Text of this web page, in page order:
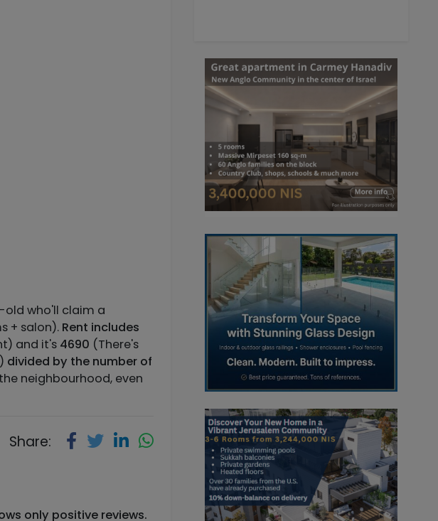
old who'll claim a
+ salon). Rent includes
and it's 4690 (There's
) divided by the number of
neighbourhood, even
Share:
only positive reviews.